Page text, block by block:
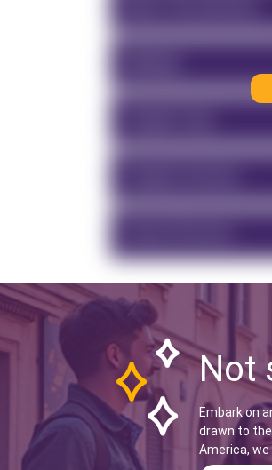
Not
Embark on
drawn to
America,